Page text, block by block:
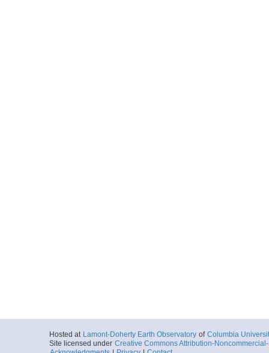
Hosted at Lamont-Doherty Earth Observatory of Columbia
Site licensed under Creative Commons Attribution-